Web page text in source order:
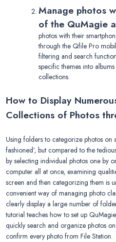
Manage photos
of the QuMagie
photos with their
through the Qfile Pro
filtering and search
specific themes into
collections.
How to Display
Collections of Photos
Using folders to categorize photos on
fashioned’, but compared to the
by selecting individual photos one by
computer all at once, examining
screen and then categorizing them is
convenient way of managing photo
clearly display a large number of
tutorial teaches how to set up
quickly search and organize photos
confirm every photo from File Station.